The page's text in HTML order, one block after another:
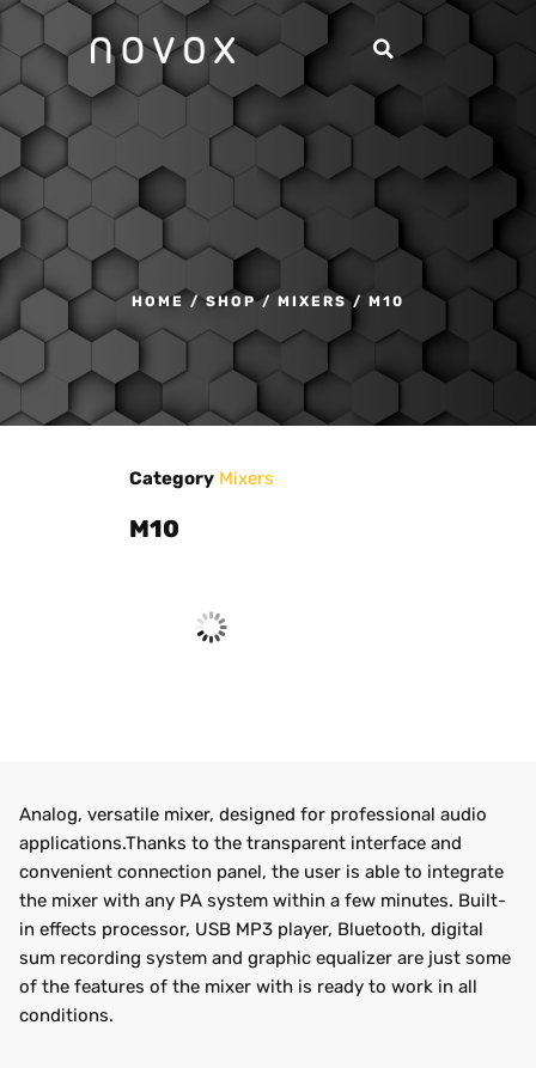
HOME /SHOP/ MIXERS/ M10
Category Mixers
M10
Analog, versatile mixer, designed for professional audio
applications.Thanks to the transparent interface and
convenient connection panel, the user is able to integrate
the mixer with any PA system within a few minutes. Built-
in effects processor, USB MP3 player, Bluetooth, digital
sum recording system and graphic equalizer are just some
of the features of the mixer with is ready to work in all
conditions.